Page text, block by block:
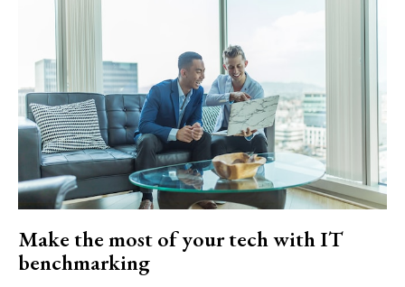
Make the most of your tech with IT
benchmarking